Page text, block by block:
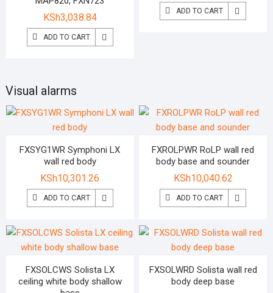
KSh3,038.84
ADD TO CART
ADD TO CART
Visual alarms
FXSYG1WR Symphoni LX
wall red body
KSh10,301.26
ADD TO CART
FXROLPWR RoLP wall red
body base and sounder
KSh10,040.62
ADD TO CART
FXSOLCWS Solista LX
ceiling white body shallow
FXSOLWRD Solista wall red
body deep base